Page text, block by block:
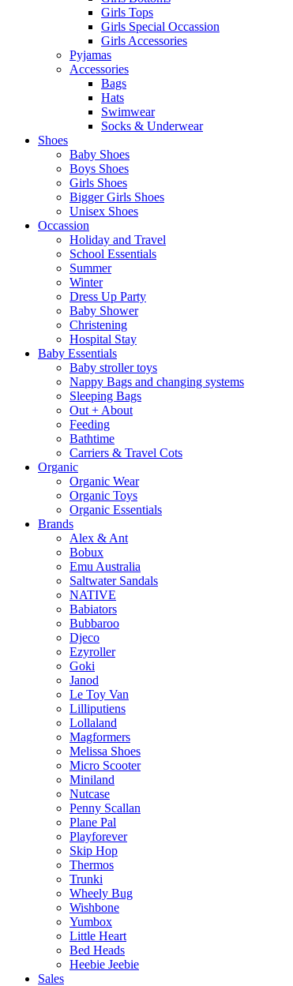
Girls Tops
Girls Special Occassion
Girls Accessories
Pyjamas
Accessories
Bags
Hats
Swimwear
Socks & Underwear
Shoes
Baby Shoes
Boys Shoes
Girls Shoes
Bigger Girls Shoes
Unisex Shoes
Occassion
Holiday and Travel
School Essentials
Summer
Winter
Dress Up Party
Baby Shower
Christening
Hospital Stay
Baby Essentials
Baby stroller toys
Nappy Bags and changing systems
Sleeping Bags
Out + About
Feeding
Bathtime
Carriers & Travel Cots
Organic
Organic Wear
Organic Toys
Organic Essentials
Brands
Alex & Ant
Bobux
Emu Australia
Saltwater Sandals
NATIVE
Babiators
Bubbaroo
Djeco
Ezyroller
Goki
Janod
Le Toy Van
Lilliputiens
Lollaland
Magformers
Melissa Shoes
Micro Scooter
Miniland
Nutcase
Penny Scallan
Plane Pal
Playforever
Skip Hop
Thermos
Trunki
Wheely Bug
Wishbone
Yumbox
Little Heart
Bed Heads
Heebie Jeebie
Sales